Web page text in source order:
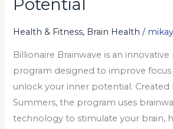
Potential
Health & Fitness, Brain Health /
Billionaire Brainwave is an
program designed to improve
unlock your inner potential. Created
Summers, the program uses
technology to stimulate your brain,
Unlock
Potential